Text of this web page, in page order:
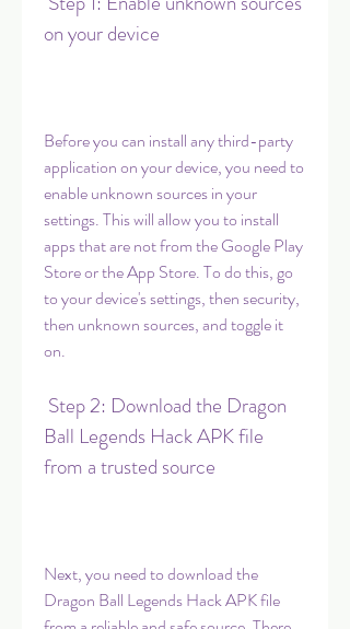
on your device
Before you can install any third-party
application on your device, you need to
enable unknown sources in your
settings. This will allow you to install
apps that are not from the Google Play
Store or the App Store. To do this, go
to your device's settings, then security,
then unknown sources, and toggle it
on.
Ball Legends Hack APK file
from a trusted source
Next, you need to download the
Dragon Ball Legends Hack APK file